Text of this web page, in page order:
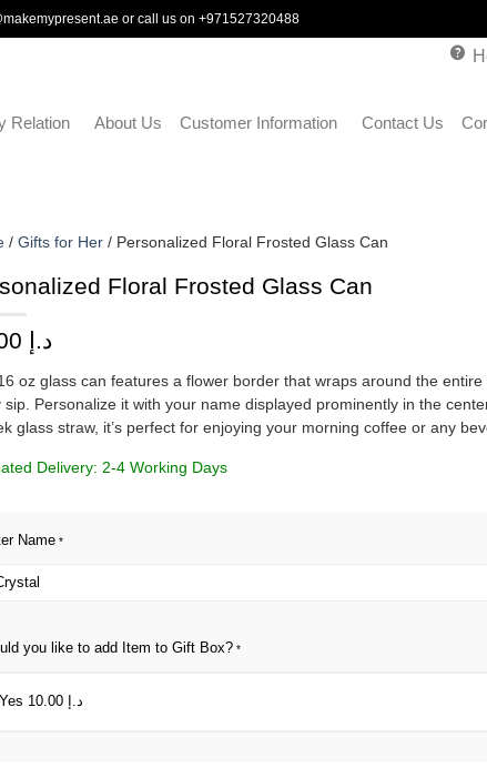
or call us on+971527320488
Relation About Us Customer Information Contact Us
/ Gifts for Her / Personalized Floral Frosted Glass Can
Floral Frosted Glass Can
د.إ
oz glass can features a flower border that wraps around the
sip. Personalize it with your name displayed prominently in the
glass straw, it’s perfect for enjoying your morning coffee or any
Delivery: 2-4 Working Days
Name *
you like to add Item to Gift Box? *